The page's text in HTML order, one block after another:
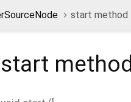
start method
start method